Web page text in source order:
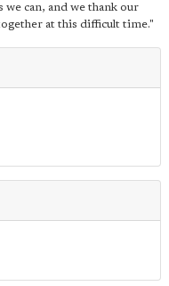
we can, and we thank our
at this difficult time."